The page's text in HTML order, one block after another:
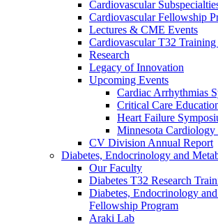
Cardiovascular
Cardiovascular Fellowship
Lectures & CME Events
Cardiovascular T32 Training
Research
Legacy of Innovation
Upcoming Events
Cardiac Arrhythmias
Critical Care
Heart Failure
Minnesota Cardiology
CV Division Annual Report
Diabetes, Endocrinology and
Our Faculty
Diabetes T32 Research
Diabetes, Endocrinology
Fellowship Program
Araki Lab